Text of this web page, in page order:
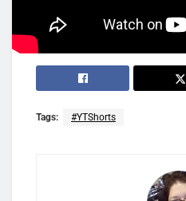
Tags: #YTShorts